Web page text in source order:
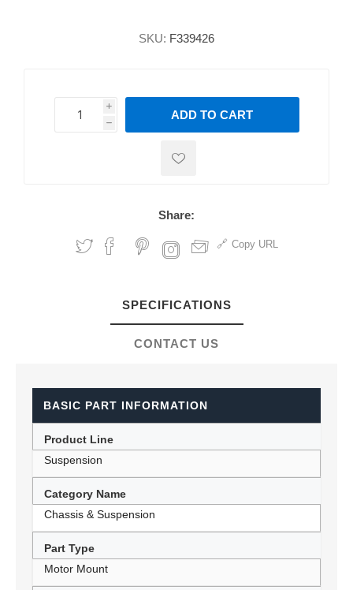
SKU: F339426
i
h
h
ADD TO CART
Share:
Copy URL
SPECIFICATIONS
CONTACT US
BASIC PART INFORMATION
Product Line
Suspension
Category Name
Chassis & Suspension
Part Type
Motor Mount